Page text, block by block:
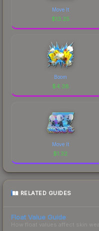
Move It
$13.25
Boom
$4.38
Move It
$1.32
RELATED GUIDES
Float Value Guide
How float values affect skin